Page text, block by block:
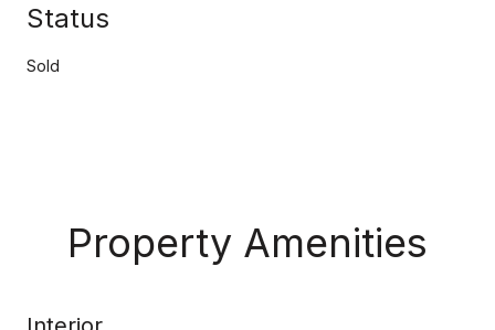
Status
Sold
Property Amenities